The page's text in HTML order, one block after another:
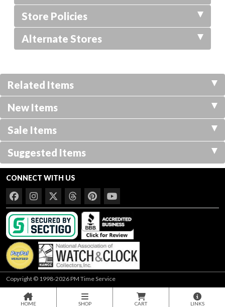
Store Policies
Alternate Stores
Related Items
New Items
Sale Items
Suggested Items
CONNECT WITH US
Copyright © 1998-2026 PM Time Service
HOME SHOP CART LINKS